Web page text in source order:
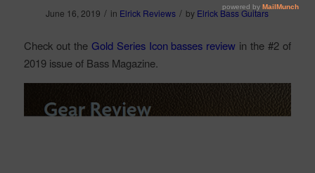
June 16, 2019 / in Elrick Reviews / by Elrick Bass Guitars
Check out the Gold Series Icon basses review in the #2 of
2019 issue of Bass Magazine.